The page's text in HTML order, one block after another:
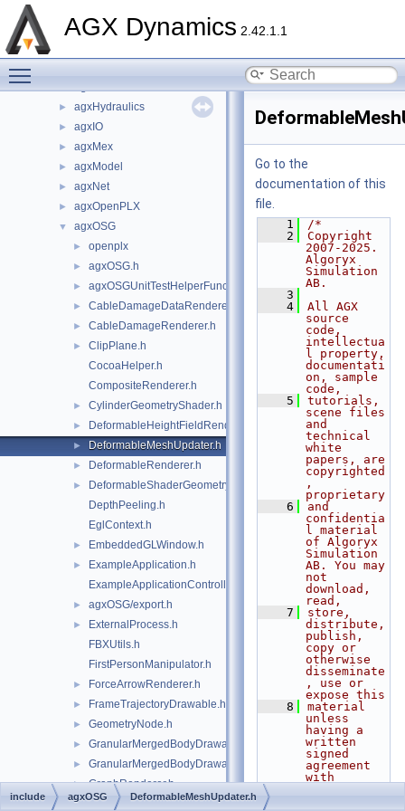
AGX Dynamics 2.42.1.1
► agxDriveTrain
► agxHydraulics
► agxIO
► agxMex
► agxModel
► agxNet
► agxOpenPLX
▼ agxOSG
► openplx
► agxOSG.h
► agxOSGUnitTestHelperFunctions.h
► CableDamageDataRenderer.h
► CableDamageRenderer.h
►
ClipPlane.h
CocoaHelper.h
CompositeRenderer.h
► CylinderGeometryShader.h
► DeformableHeightFieldRenderer.h
► DeformableMeshUpdater.h
► DeformableRenderer.h
►
DeformableShaderGeometry.h
DepthPeeling.h
EglContext.h
► EmbeddedGLWindow.h
►
ExampleApplication.h
ExampleApplicationController.h
► agxOSG/export.h
►
ExternalProcess.h
FBXUtils.h
FirstPersonManipulator.h
► ForceArrowRenderer.h
► FrameTrajectoryDrawable.h
► GeometryNode.h
► GranularMergedBodyDrawable.h
► GranularMergedBodyDrawableSprites.h
► GraphRenderer.h
► agxOSG/GuiEventAdapter.h
Go to the
documentation of this
file.
    1
/*
    2
Copyright
2007-2025.
Algoryx
Simulation
AB.
    3
    4
All AGX
source
code,
intellectua
l property,
documentati
on, sample
code,
    5
tutorials,
scene files
and
technical
white
papers, are
copyrighted
,
proprietary
    6
and
confidentia
l material
of Algoryx
Simulation
AB. You may
not
download,
read,
    7
store,
distribute,
publish,
copy or
otherwise
disseminate
, use or
expose this
    8
material
unless
having a
written
signed
agreement
with
include agxOSG DeformableMeshUpdater.h